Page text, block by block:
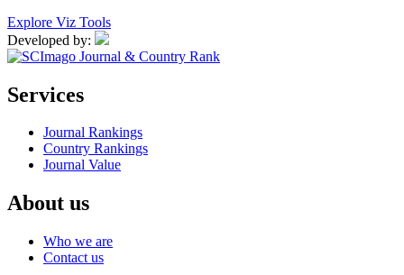
Explore Viz Tools
Developed by:
Services
Journal Rankings
Country Rankings
Journal Value
About us
Who we are
Contact us